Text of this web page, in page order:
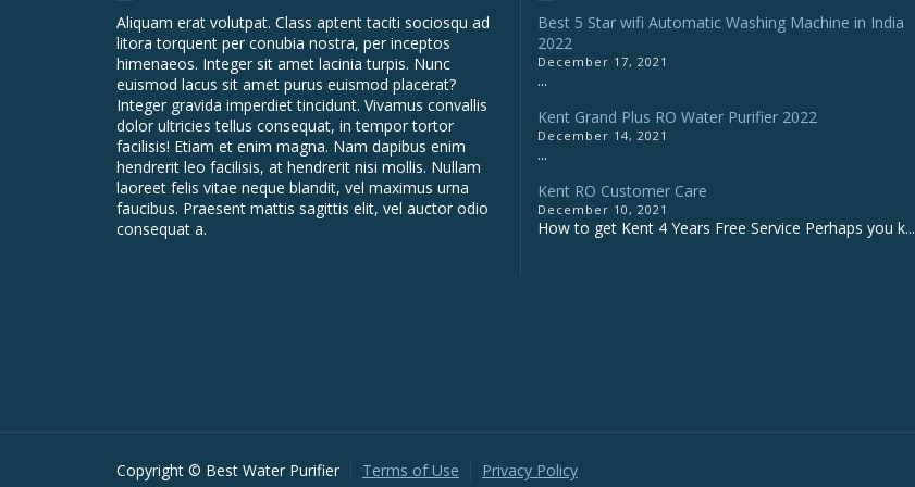
Aliquam erat volutpat. Class aptent taciti sociosqu ad
litora torquent per conubia nostra, per inceptos
himenaeos. Integer sit amet lacinia turpis. Nunc
euismod lacus sit amet purus euismod placerat?
Integer gravida imperdiet tincidunt. Vivamus convallis
dolor ultricies tellus consequat, in tempor tortor
facilisis! Etiam et enim magna. Nam dapibus enim
hendrerit leo facilisis, at hendrerit nisi mollis. Nullam
laoreet felis vitae neque blandit, vel maximus urna
faucibus. Praesent mattis sagittis elit, vel auctor odio
consequat a.
Best 5 Star wifi Automatic Washing Machine in India
2022
December 17, 2021
...
Kent Grand Plus RO Water Purifier 2022
December 14, 2021
...
Kent RO Customer Care
December 10, 2021
How to get Kent 4 Years Free Service Perhaps you k...
Copyright © Best Water Purifier Terms of Use Privacy Policy